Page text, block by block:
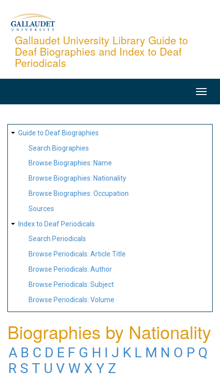
content
Gallaudet University Library Guide to
Deaf Biographies and Index to Deaf
Periodicals
SITE
MAP
Guide to Deaf Biographies
Search Biographies
Browse Biographies: Name
Browse Biographies: Nationality
Browse Biographies: Occupation
Sources
Index to Deaf Periodicals
Search Periodicals
Browse Periodicals: Article Title
Browse Periodicals: Author
Browse Periodicals: Subject
Browse Periodicals: Volume
Biographies by Nationality
A B C D E F G H I J K L M N O P Q
R S T U V W X Y Z